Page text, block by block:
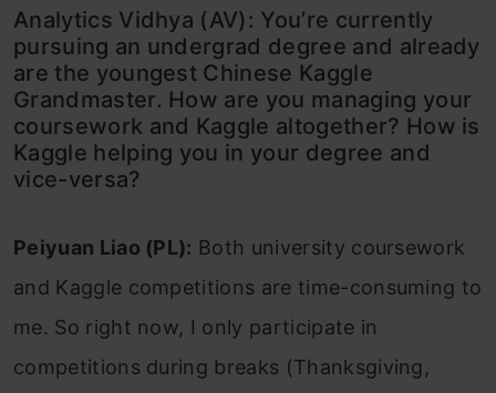
Analytics Vidhya (AV): You’re currently
pursuing an undergrad degree and already
are the youngest Chinese Kaggle
Grandmaster. How are you managing your
coursework and Kaggle altogether? How is
Kaggle helping you in your degree and
vice-versa?
Peiyuan Liao (PL): Both university coursework
and Kaggle competitions are time-consuming to
me. So right now, I only participate in
competitions during breaks (Thanksgiving,